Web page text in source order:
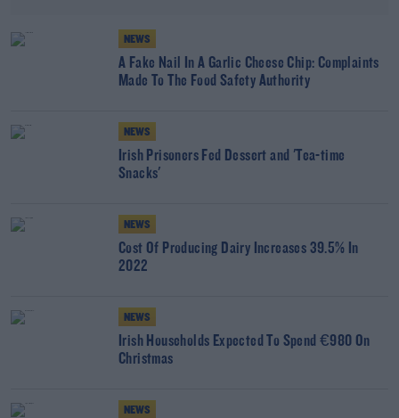
NEWS
A Fake Nail In A Garlic Cheese Chip: Complaints
Made To The Food Safety Authority
NEWS
Irish Prisoners Fed Dessert and 'Tea-time
Snacks'
NEWS
Cost Of Producing Dairy Increases 39.5% In
2022
NEWS
Irish Households Expected To Spend €980 On
Christmas
NEWS